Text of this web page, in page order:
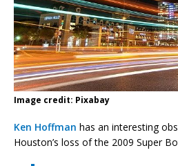
Image credit: Pixabay
Ken Hoffman has an interesting
Houston’s loss of the 2009 Super